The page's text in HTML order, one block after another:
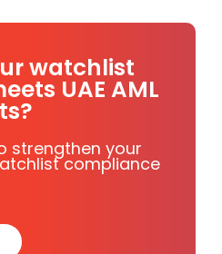
watchlist
UAE AML
strengthen your
compliance